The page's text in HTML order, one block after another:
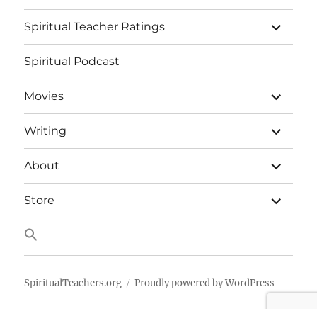
Spiritual Teacher Ratings
expand
child
menu
Spiritual Podcast
Movies
expand
child
menu
Writing
expand
child
menu
About
expand
child
menu
Store
expand
child
menu
SpiritualTeachers.org Proudly powered by WordPress